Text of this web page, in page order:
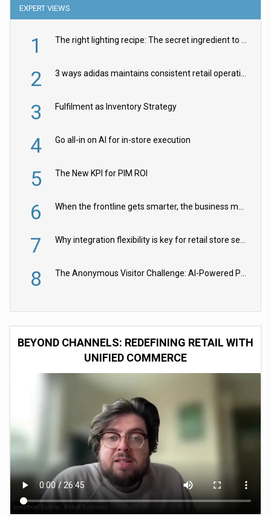
EXPERT VIEWS
1 The right lighting recipe: The secret ingredient to the ultimate experience
2 3 ways adidas maintains consistent retail operations across 30+ countries
3 Fulfilment as Inventory Strategy
4 Go all-in on AI for in-store execution
5 The New KPI for PIM ROI
6 When the frontline gets smarter, the business moves faster
7 Why integration flexibility is key for retail store security cameras
8 The Anonymous Visitor Challenge: AI-Powered Personalization for the 90%
BEYOND CHANNELS: REDEFINING RETAIL WITH
UNIFIED COMMERCE